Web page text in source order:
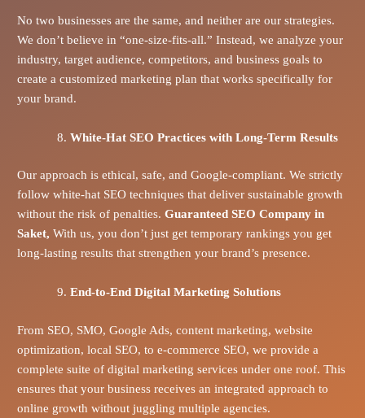
No two businesses are the same, and neither are our strategies.
We don’t believe in “one-size-fits-all.” Instead, we analyze your
industry, target audience, competitors, and business goals to
create a customized marketing plan that works specifically for
your brand.
White-Hat SEO Practices with Long-Term Results
Our approach is ethical, safe, and Google-compliant. We strictly
follow white-hat SEO techniques that deliver sustainable growth
without the risk of penalties. Guaranteed SEO Company in
Saket, With us, you don’t just get temporary rankings you get
long-lasting results that strengthen your brand’s presence.
End-to-End Digital Marketing Solutions
From SEO, SMO, Google Ads, content marketing, website
optimization, local SEO, to e-commerce SEO, we provide a
complete suite of digital marketing services under one roof. This
ensures that your business receives an integrated approach to
online growth without juggling multiple agencies.